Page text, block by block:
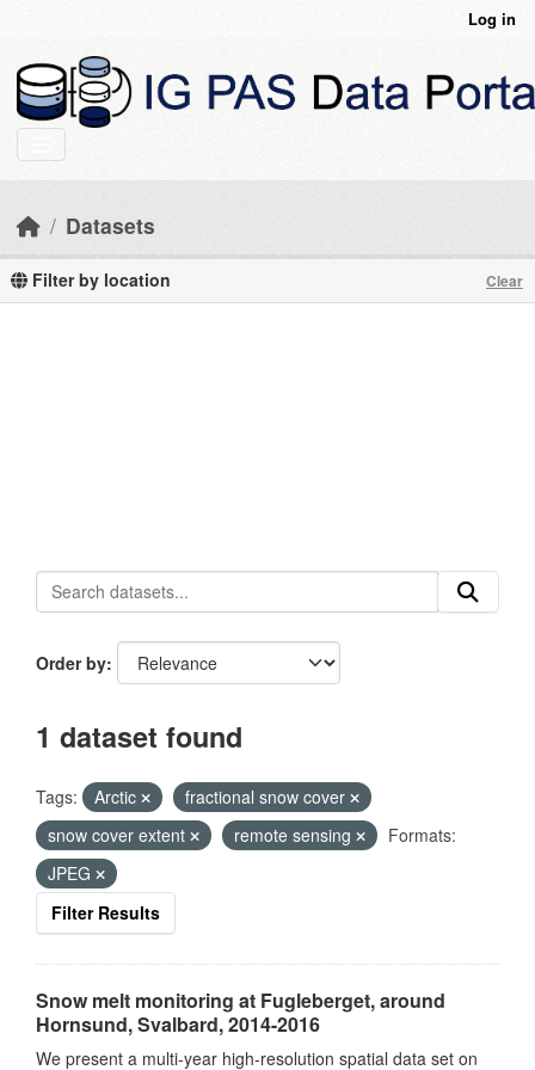
Log in
Datasets
Filter by location Clear
Order by
1 dataset found
Tags: Arctic
fractional snow cover
snow cover extent
remote sensing
Formats:
JPEG
Filter Results
Snow melt monitoring at Fugleberget, around
Hornsund, Svalbard, 2014-2016
We present a multi-year high-resolution spatial data set on